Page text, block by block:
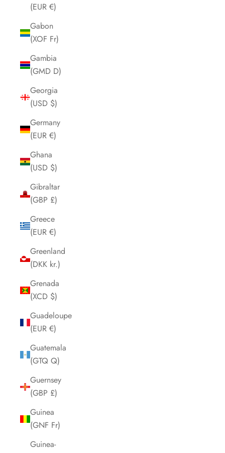
(EUR €)
Gabon
(XOF Fr)
Gambia
(GMD D)
Georgia
(USD $)
Germany
(EUR €)
Ghana
(USD $)
Gibraltar
(GBP £)
Greece
(EUR €)
Greenland
(DKK kr.)
Grenada
(XCD $)
Guadeloupe
(EUR €)
Guatemala
(GTQ Q)
Guernsey
(GBP £)
Guinea
(GNF Fr)
Guinea-